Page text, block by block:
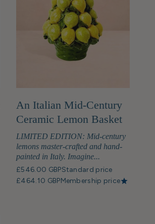
An Italian Mid-Century
Ceramic Lemon Basket
LIMITED EDITION: Mid-century
lemons master-crafted and hand-
painted in Italy. Imagine...
£546.00 GBPStandard price
£464.10 GBPMembership price